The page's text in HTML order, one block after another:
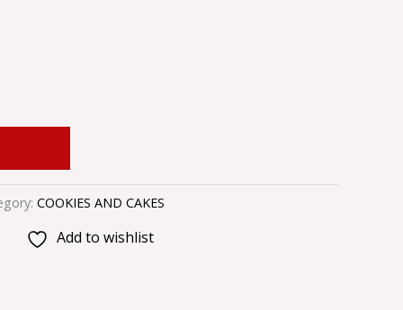
COOKIES AND CAKES
Add to wishlist